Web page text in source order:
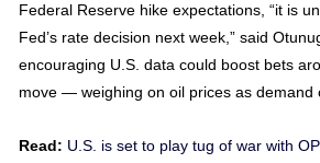
Federal Reserve hike expectations, “it is
Fed’s rate decision next week,” said
encouraging U.S. data could boost bets
move — weighing on oil prices as demand
Read: U.S. is set to play tug of war with